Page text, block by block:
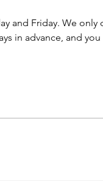
and Friday. We only
in advance, and